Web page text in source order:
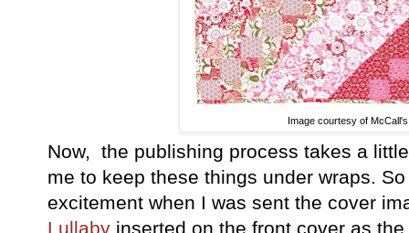
Image courtesy of
Now, the publishing process takes a
me to keep these things under wraps.
excitement when I was sent the cover
Lullaby inserted on the front cover as